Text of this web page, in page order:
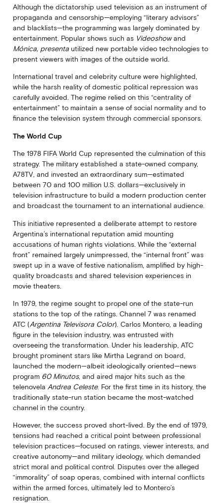
Although the dictatorship used television as an instrument of
propaganda and censorship—employing “literary advisors”
and blacklists—the programming was largely dominated by
entertainment. Popular shows such as Videoshowand
Mónica, presentautilized new portable video technologies to
present viewers with images of the outside world.
International travel and celebrity culture were highlighted,
while the harsh reality of domestic political repression was
carefully avoided. The regime relied on this “centrality of
entertainment” to maintain a sense of social normality and to
finance the television system through commercial sponsors.
The World Cup
The 1978 FIFA World Cup represented the culmination of this
strategy. The military established a state-owned company,
A78TV, and invested an extraordinary sum—estimated
between 70 and 100 million U.S. dollars—exclusively in
television infrastructure to build a modern production center
and broadcast the tournament to an international audience.
This initiative represented a deliberate attempt to restore
Argentina’s international reputation amid mounting
accusations of human rights violations. While the “external
front” remained largely unimpressed, the “internal front” was
swept up in a wave of festive nationalism, amplified by high-
quality broadcasts and shared television experiences in
movie theaters.
In 1979, the regime sought to propel one of the state-run
stations to the top of the ratings. Channel 7 was renamed
ATC (Argentina Televisora Color). Carlos Montero, a leading
figure in the television industry, was entrusted with
overseeing the transformation. Under his leadership, ATC
brought prominent stars like Mirtha Legrand on board,
launched the modern—albeit ideologically oriented—news
program 60 Minutos, and aired major hits such as the
telenovela Andrea Celeste. For the first time in its history, the
traditionally state-run station became the most-watched
channel in the country.
However, the success proved short-lived. By the end of 1979,
tensions had reached a critical point between professional
television practices—focused on ratings, viewer interests, and
creative autonomy—and military ideology, which demanded
strict moral and political control. Disputes over the alleged
“immorality” of soap operas, combined with internal conflicts
within the armed forces, ultimately led to Montero’s
resignation.